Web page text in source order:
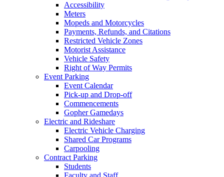
Accessibility
Meters
Mopeds and Motorcycles
Payments, Refunds, and Citations
Restricted Vehicle Zones
Motorist Assistance
Vehicle Safety
Right of Way Permits
Event Parking
Event Calendar
Pick-up and Drop-off
Commencements
Gopher Gamedays
Electric and Rideshare
Electric Vehicle Charging
Shared Car Programs
Carpooling
Contract Parking
Students
Faculty and Staff